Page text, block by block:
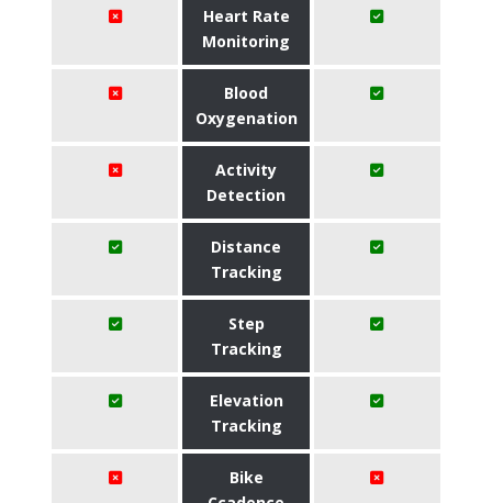
Heart Rate
Monitoring
Blood
Oxygenation
Activity
Detection
Distance
Tracking
Step
Tracking
Elevation
Tracking
Bike